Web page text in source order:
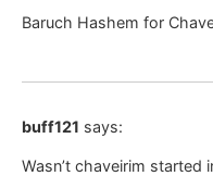
Baruch Hashem for
buff121 says:
Wasn’t chaveirim